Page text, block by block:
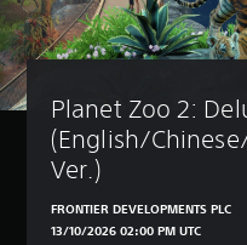
Planet Zoo 2:
(English/
Ver.)
FRONTIER DEVELOPMENTS PLC
13/10/2026 02:00 PM UTC